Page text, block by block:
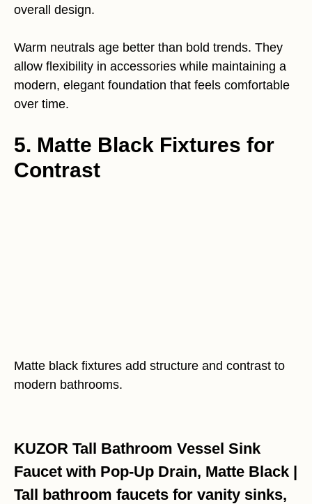
overall design.
Warm neutrals age better than bold trends. They
allow flexibility in accessories while maintaining a
modern, elegant foundation that feels comfortable
over time.
5. Matte Black Fixtures for
Contrast
Matte black fixtures add structure and contrast to
modern bathrooms.
KUZOR Tall Bathroom Vessel Sink
Faucet with Pop-Up Drain, Matte Black |
Tall bathroom faucets for vanity sinks,